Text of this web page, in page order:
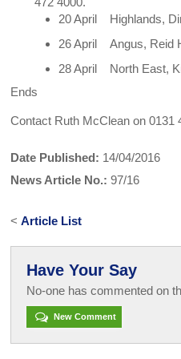
20 April Highlands,
26 April Angus, Reid
28 April North East,
Ends
Contact Ruth McClean on 0131
Date Published: 14/04/2016
News Article No.: 97/16
<Article List
Have Your Say
No-one has commented on
New Comment